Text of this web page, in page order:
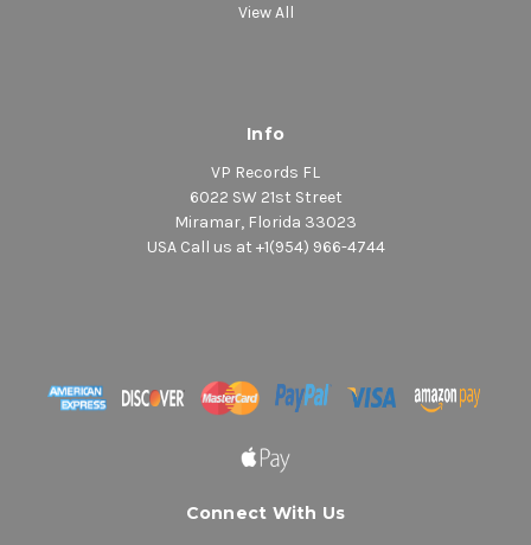
View All
Info
VP Records FL
6022 SW 21st Street
Miramar, Florida 33023
USA Call us at +1(954) 966-4744
Connect With Us